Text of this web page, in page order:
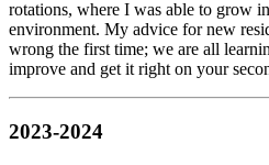
rotations, where I was able to grow
environment. My advice for new
wrong the first time; we are all
improve and get it right on your
2023-2024